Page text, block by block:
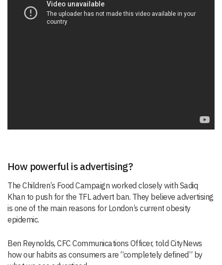
How powerful is advertising?
The Children’s Food Campaign worked closely with Sadiq
Khan to push for the TFL advert ban. They believe advertising
is one of the main reasons for London’s current obesity
epidemic.
Ben Reynolds, CFC Communications Officer, told CityNews
how our habits as consumers are “completely defined” by